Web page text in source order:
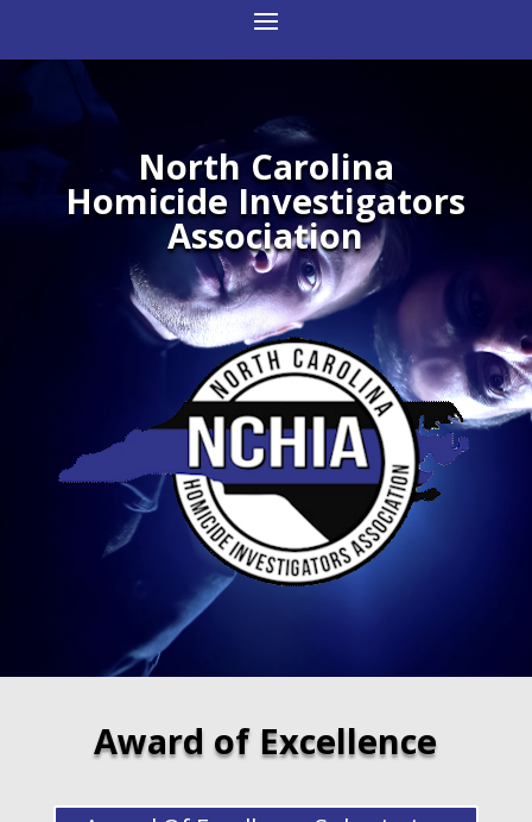
North Carolina
Homicide Investigators
Association
Award of Excellence